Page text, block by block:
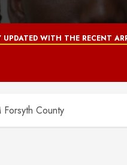
WITH THE RECENT
County